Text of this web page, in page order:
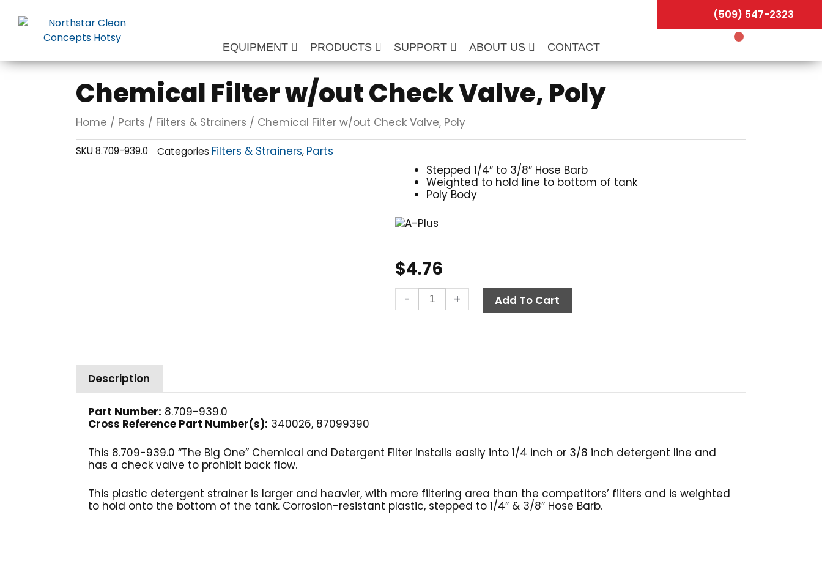
EQUIPMENT PRODUCTS SUPPORT ABOUT US CONTACT
(509) 547-2323
Chemical Filter w/out Check Valve, Poly
Home / Parts / Filters & Strainers / Chemical Filter w/out Check Valve, Poly
SKU8.709-939.0 Categories Filters & Strainers, Parts
Stepped 1/4″ to 3/8″ Hose Barb
Weighted to hold line to bottom of tank
Poly Body
$4.76
-
Chemical
Filter
+ Add To Cart
Description
Part Number: 8.709-939.0
Cross Reference Part Number(s): 340026, 87099390
This 8.709-939.0 “The Big One” Chemical and Detergent Filter installs easily into 1/4 inch or 3/8 inch detergent line and
has a check valve to prohibit back flow.
This plastic detergent strainer is larger and heavier, with more filtering area than the competitors’ filters and is weighted
to hold onto the bottom of the tank. Corrosion-resistant plastic, stepped to 1/4″ & 3/8″ Hose Barb.